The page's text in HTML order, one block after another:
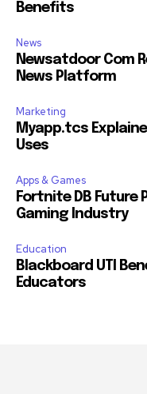
Benefits
News
Newsatdoor Com
News Platform
Marketing
Myapp.tcs
Uses
Apps & Games
Fortnite DB Future
Gaming Industry
Education
Blackboard UTI
Educators